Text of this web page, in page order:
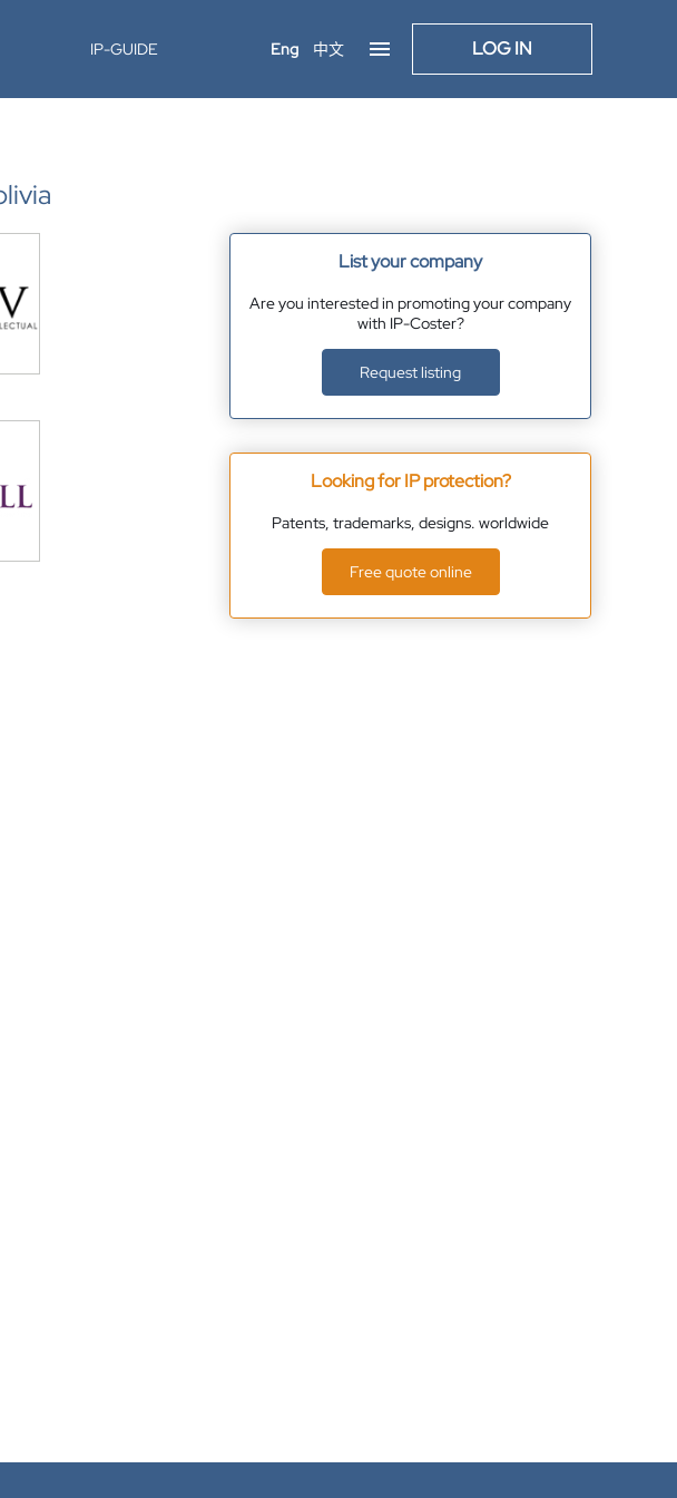
IP-GUIDE Eng 中文 LOG IN
List your company
Are you interested in promoting your company
with IP-Coster?
Request listing
Looking for IP protection?
Patents, trademarks, designs. worldwide
Free quote online